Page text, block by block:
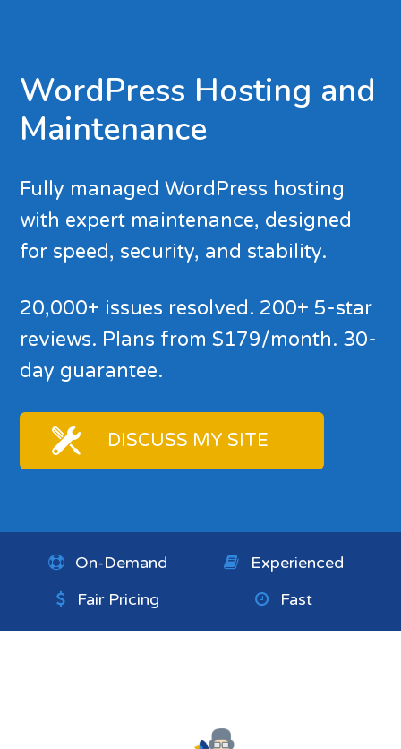
WordPress Hosting and
Maintenance
Fully managed WordPress hosting
with expert maintenance, designed
for speed, security, and stability.
20,000+ issues resolved. 200+ 5-star
reviews. Plans from $179/month. 30-
day guarantee.
DISCUSS MY SITE
On-Demand
Experienced
Fair Pricing
Fast